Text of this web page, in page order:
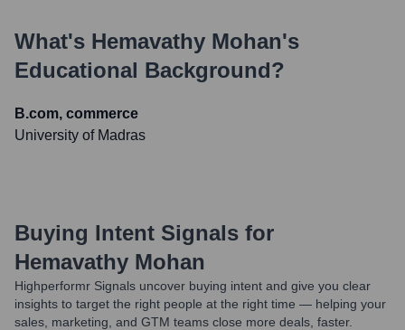
What's Hemavathy Mohan's
Educational Background?
B.com, commerce
University of Madras
Buying Intent Signals for
Hemavathy Mohan
Highperformr Signals uncover buying intent and give you clear
insights to target the right people at the right time — helping your
sales, marketing, and GTM teams close more deals, faster.